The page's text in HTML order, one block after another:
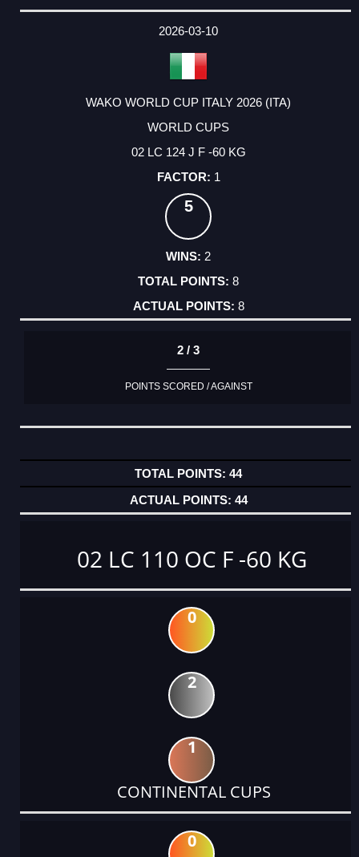
2026-03-10
WAKO WORLD CUP ITALY 2026 (ITA)
WORLD CUPS
02 LC 124 J F -60 KG
1
5
2
8
8
2 / 3
POINTS SCORED / AGAINST
44
44
02 LC 110 OC F -60 KG
0
2
1
CONTINENTAL CUPS
0